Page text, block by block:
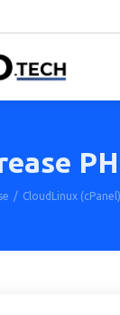
CloudLinux (cPanel)